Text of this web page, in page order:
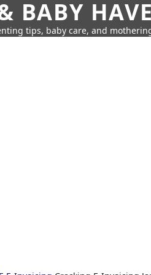
BABY
tips, baby care, and